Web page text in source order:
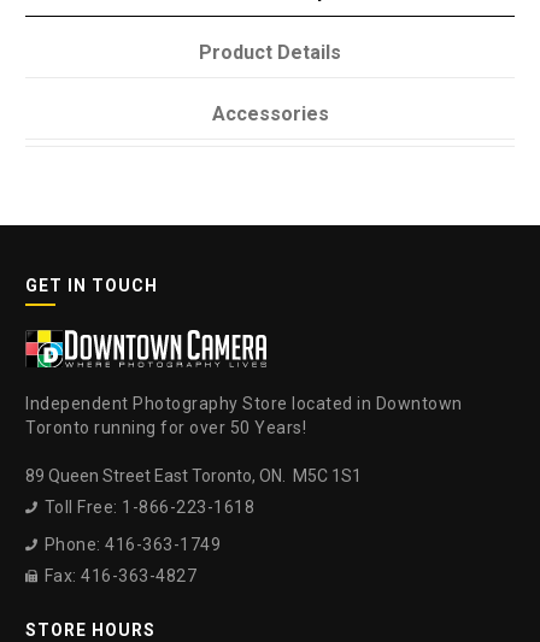
Product Details
Accessories
GET IN TOUCH
Independent Photography Store located in Downtown
Toronto running for over 50 Years!
89 Queen Street East Toronto, ON. M5C 1S1
 Toll Free: 1-866-223-1618
 Phone: 416-363-1749
 Fax: 416-363-4827
STORE HOURS